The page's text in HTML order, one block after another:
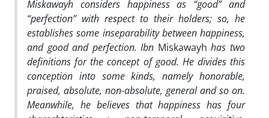
Miskawayh considers happiness as “good” and
“perfection” with respect to their holders; so, he
establishes some inseparability between happiness,
and good and perfection. Ibn Miskawayh has two
definitions for the concept of good. He divides this
conception into some kinds, namely honorable,
praised, absolute, non-absolute, general and so on.
Meanwhile, he believes that happiness has four